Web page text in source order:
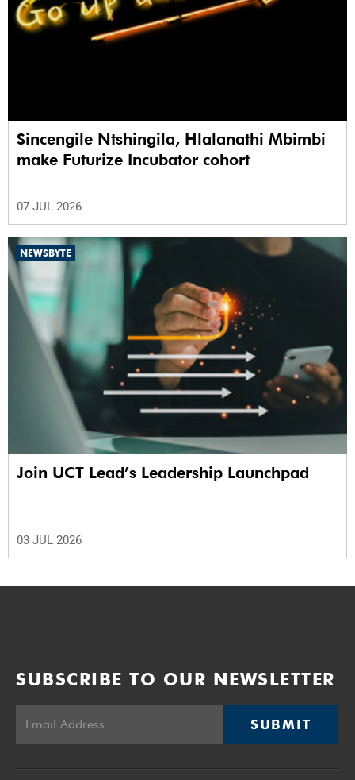
Sincengile Ntshingila, Hlalanathi Mbimbi
make Futurize Incubator cohort
07 JUL 2026
NEWSBYTE
Join UCT Lead’s Leadership Launchpad
03 JUL 2026
SUBSCRIBE TO OUR NEWSLETTER
SUBMIT